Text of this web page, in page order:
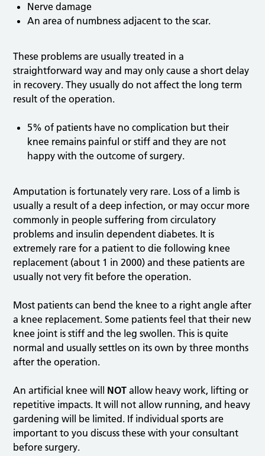
Nerve damage
An area of numbness adjacent to the scar.
These problems are usually treated in a
straightforward way and may only cause a short delay
in recovery. They usually do not affect the long term
result of the operation.
5% of patients have no complication but their
knee remains painful or stiff and they are not
happy with the outcome of surgery.
Amputation is fortunately very rare. Loss of a limb is
usually a result of a deep infection, or may occur more
commonly in people suffering from circulatory
problems and insulin dependent diabetes. It is
extremely rare for a patient to die following knee
replacement (about 1 in 2000) and these patients are
usually not very fit before the operation.
Most patients can bend the knee to a right angle after
a knee replacement. Some patients feel that their new
knee joint is stiff and the leg swollen. This is quite
normal and usually settles on its own by three months
after the operation.
An artificial knee will NOTallow heavy work, lifting or
repetitive impacts. It will not allow running, and heavy
gardening will be limited. If individual sports are
important to you discuss these with your consultant
before surgery.